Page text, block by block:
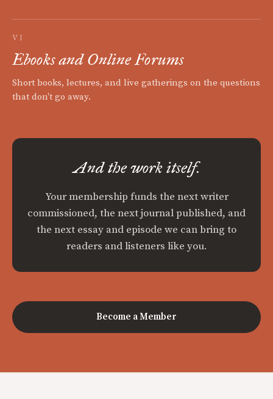
VI
Ebooks and Online Forums
Short books, lectures, and live gatherings on the questions
that don't go away.
And the work itself.
Your membership funds the next writer
commissioned, the next journal published, and
the next essay and episode we can bring to
readers and listeners like you.
Become a Member